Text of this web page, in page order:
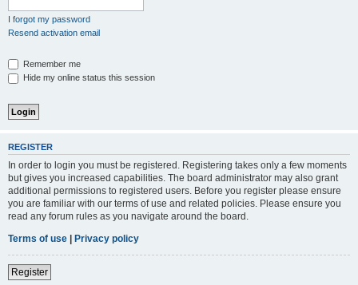
I forgot my password
Resend activation email
Remember me
Hide my online status this session
REGISTER
In order to login you must be registered. Registering takes only a few moments
but gives you increased capabilities. The board administrator may also grant
additional permissions to registered users. Before you register please ensure
you are familiar with our terms of use and related policies. Please ensure you
read any forum rules as you navigate around the board.
Terms of use
Privacy policy
Register